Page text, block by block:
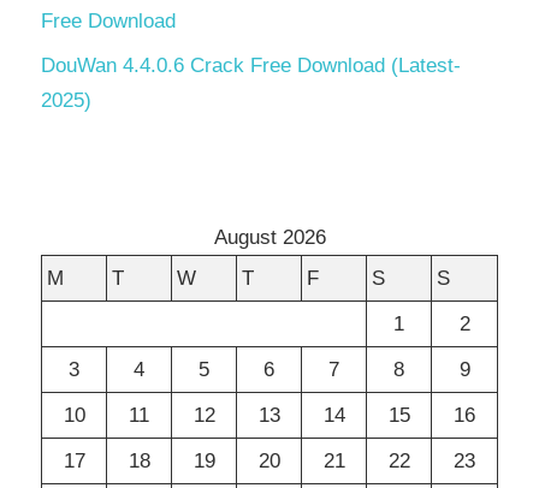
Free Download
DouWan 4.4.0.6 Crack Free Download (Latest-
2025)
August 2026
M
T W T F S
S
1
2
3
4 5 6 7 8
9
10
11 12 13 14 15
16
17
18 19 20 21 22
23